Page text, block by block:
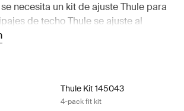
necesita un kit de ajuste Thule para
de techo Thule se ajuste al
perfecta.
Thule Kit 145043
4-pack fit kit